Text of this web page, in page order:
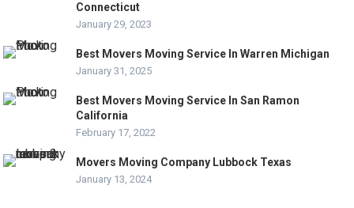
Connecticut
January 29, 2023
Best Movers Moving Service In Warren Michigan
January 31, 2025
Best Movers Moving Service In San Ramon
California
February 17, 2022
Movers Moving Company Lubbock Texas
January 13, 2024